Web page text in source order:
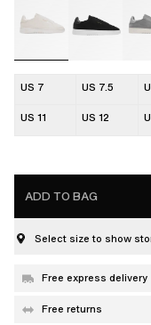
US 7 US 7.5
US 11 US 12
ADD TO BAG
Select size to show
Free express delivery
Free returns